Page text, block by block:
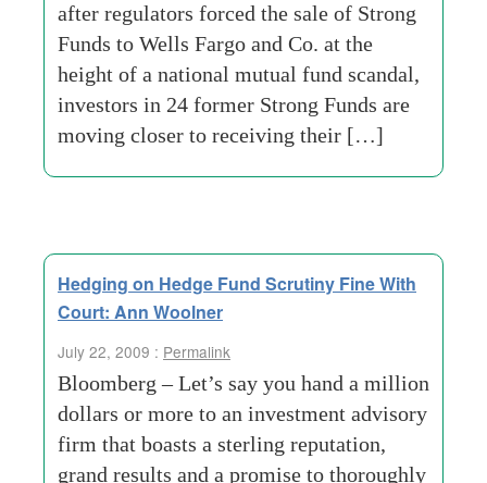
after regulators forced the sale of Strong
Funds to Wells Fargo and Co. at the
height of a national mutual fund scandal,
investors in 24 former Strong Funds are
moving closer to receiving their […]
Hedging on Hedge Fund Scrutiny Fine With
Court: Ann Woolner
July 22, 2009 : Permalink
Bloomberg – Let’s say you hand a million
dollars or more to an investment advisory
firm that boasts a sterling reputation,
grand results and a promise to thoroughly